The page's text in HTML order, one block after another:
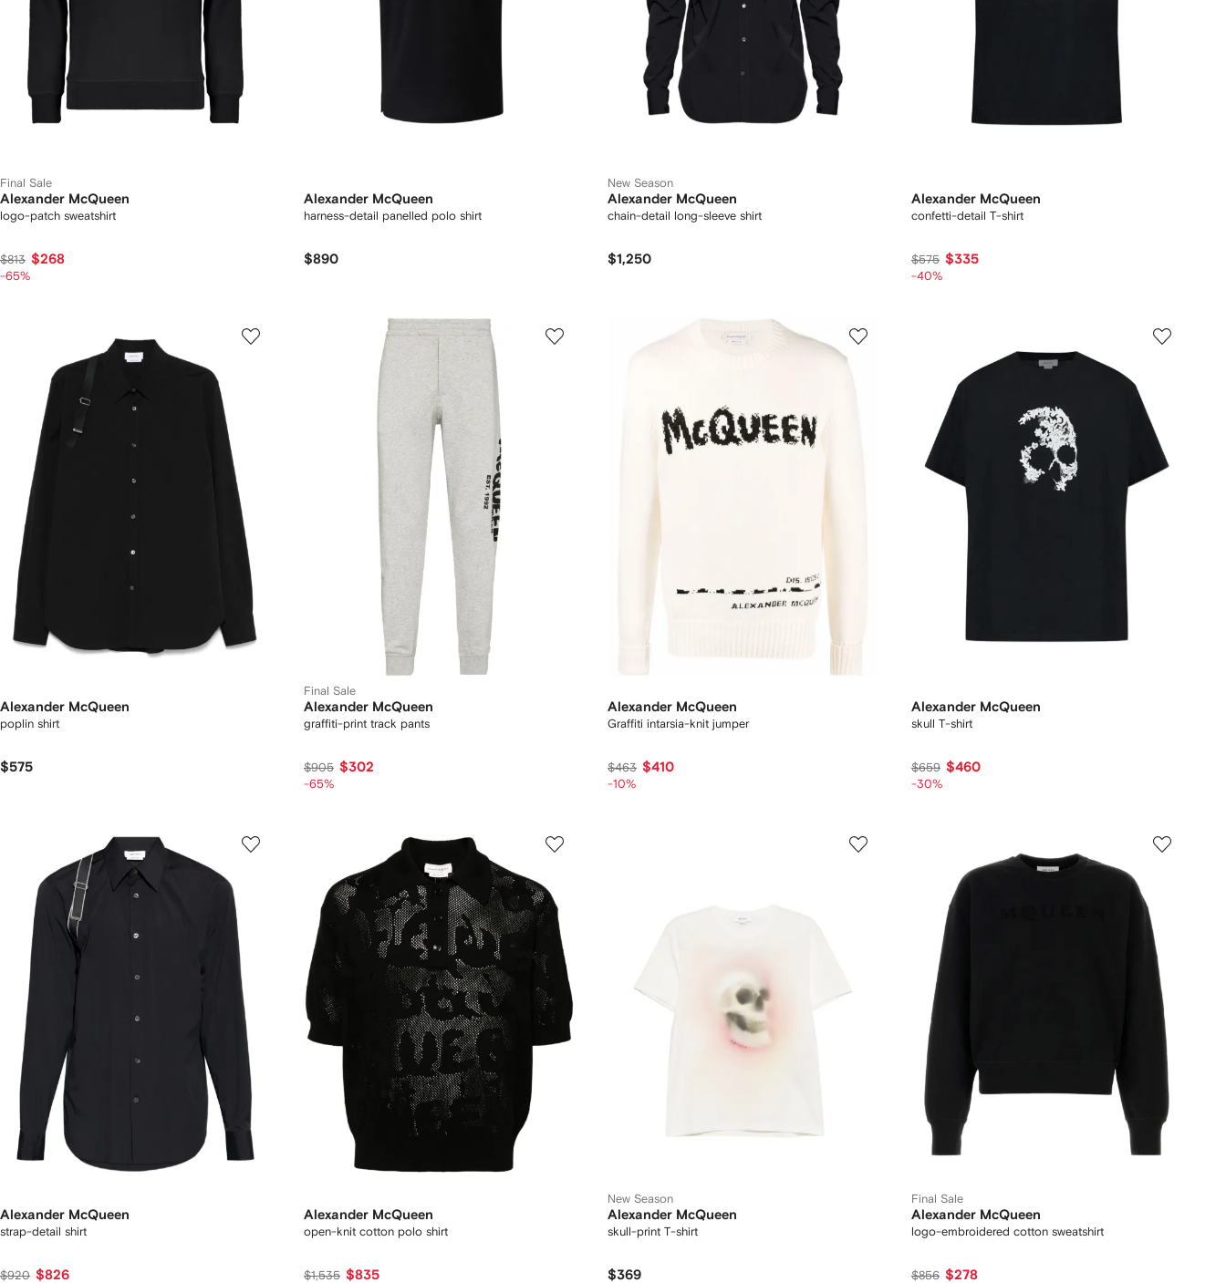
Final Sale
Alexander McQueen
logo-patch sweatshirt
$813 $268
-65%
Alexander McQueen
harness-detail panelled polo shirt
$890
New Season
Alexander McQueen
chain-detail long-sleeve shirt
$1,250
Alexander McQueen
confetti-detail T-shirt
$575 $335
-40%
Alexander McQueen
poplin shirt
$575
Final Sale
Alexander McQueen
graffiti-print track pants
$905 $302
-65%
Alexander McQueen
Graffiti intarsia-knit jumper
$463 $410
-10%
Alexander McQueen
skull T-shirt
$659 $460
-30%
Alexander McQueen
strap-detail shirt
$920 $826
Alexander McQueen
open-knit cotton polo shirt
$1,535 $835
New Season
Alexander McQueen
skull-print T-shirt
$369
Final Sale
Alexander McQueen
logo-embroidered cotton sweatshirt
$856 $278